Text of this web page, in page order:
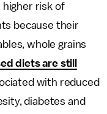
higher risk of
because their
whole grains
diets are still
with reduced
diabetes and